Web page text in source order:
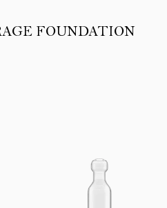
FOUNDATION